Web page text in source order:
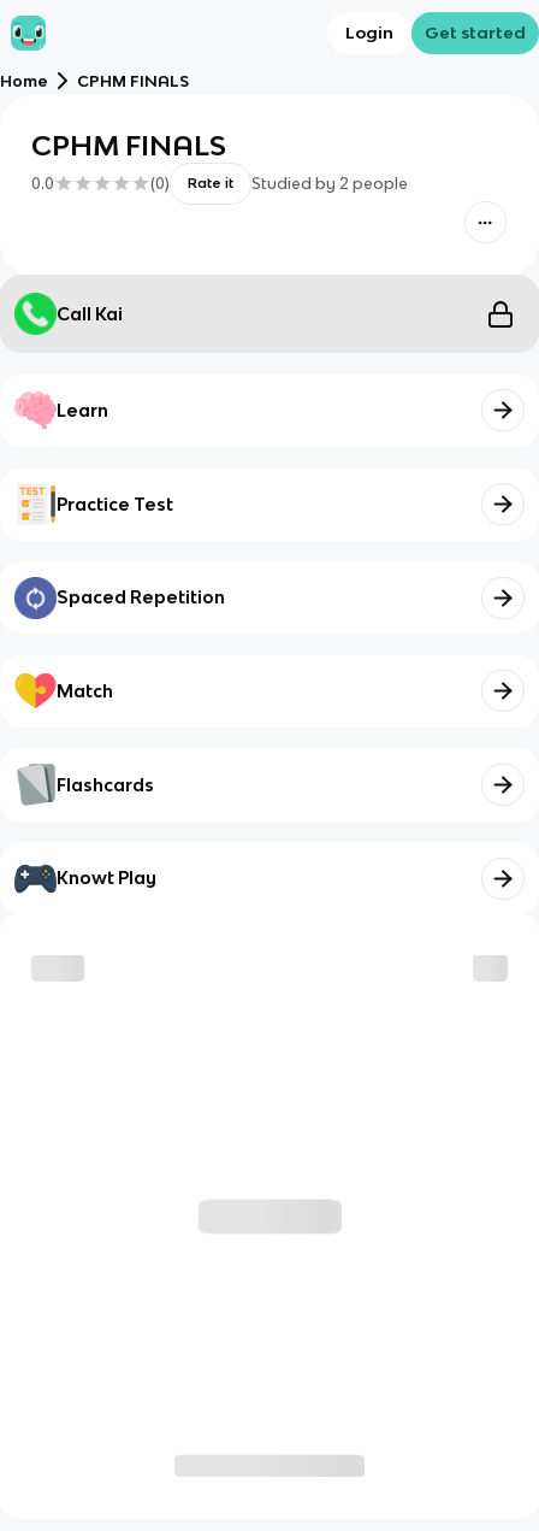
Login Get started
Home CPHM FINALS
CPHM FINALS
0.0 (0) Rate it Studied by 2 people
Call Kai
Learn
Practice Test
Spaced Repetition
Match
Flashcards
Knowt Play